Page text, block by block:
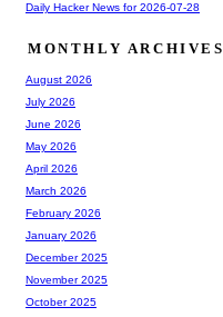
Daily Hacker News for 2026-07-28
MONTHLY ARCHIVES
August 2026
July 2026
June 2026
May 2026
April 2026
March 2026
February 2026
January 2026
December 2025
November 2025
October 2025